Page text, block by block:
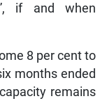
if and when
8 per cent to
months ended
remains